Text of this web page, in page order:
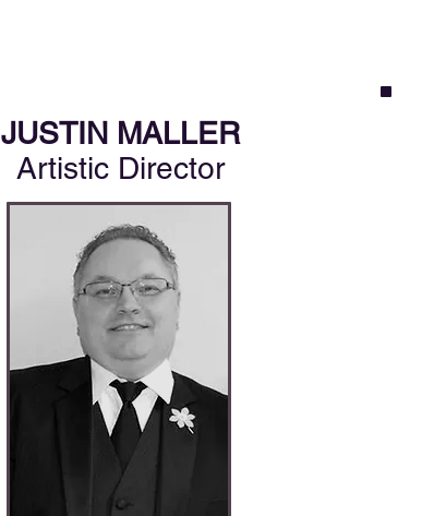
JUSTIN MALLER
Artistic Director